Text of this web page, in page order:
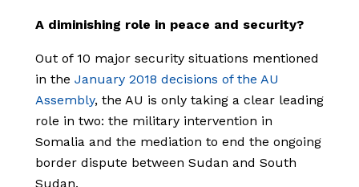
A diminishing role in peace and security?
Out of 10 major security situations mentioned
in the January 2018 decisions of the AU
Assembly, the AU is only taking a clear leading
role in two: the military intervention in
Somalia and the mediation to end the ongoing
border dispute between Sudan and South
Sudan.